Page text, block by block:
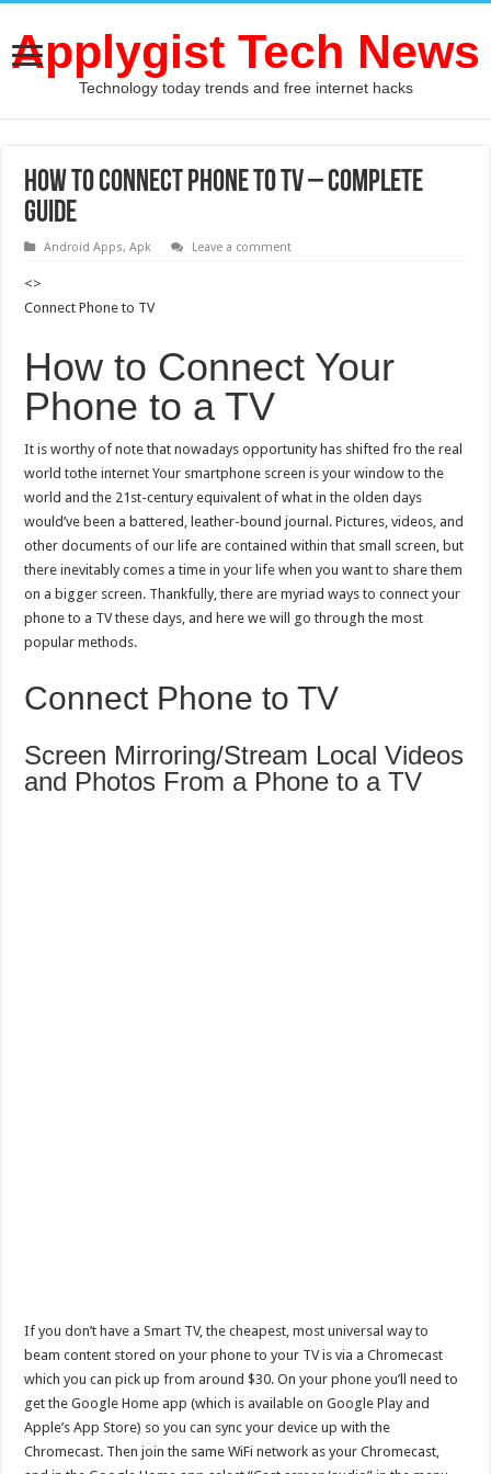
Applygist Tech News
Technology today trends and free internet hacks
How to Connect Phone to TV – Complete
Guide
Android Apps,Apk Leave a comment
<>
Connect Phone to TV
How to Connect Your
Phone to a TV
It is worthy of note that nowadays opportunity has shifted fro the real
world tothe internet Your smartphone screen is your window to the
world and the 21st-century equivalent of what in the olden days
would’ve been a battered, leather-bound journal. Pictures, videos, and
other documents of our life are contained within that small screen, but
there inevitably comes a time in your life when you want to share them
on a bigger screen. Thankfully, there are myriad ways to connect your
phone to a TV these days, and here we will go through the most
popular methods.
Connect Phone to TV
Screen Mirroring/Stream Local Videos
and Photos From a Phone to a TV
If you don’t have a Smart TV, the cheapest, most universal way to
beam content stored on your phone to your TV is via a Chromecast
which you can pick up from around $30. On your phone you’ll need to
get the Google Home app (which is available on Google Play and
Apple’s App Store) so you can sync your device up with the
Chromecast. Then join the same WiFi network as your Chromecast,